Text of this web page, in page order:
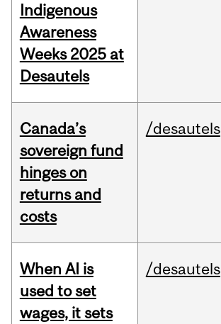
Indigenous
Awareness
Weeks 2025 at
Desautels
Canada’s
sovereign fund
hinges on
returns and
costs
/desautels
When AI is
used to set
wages, it sets
/desautels